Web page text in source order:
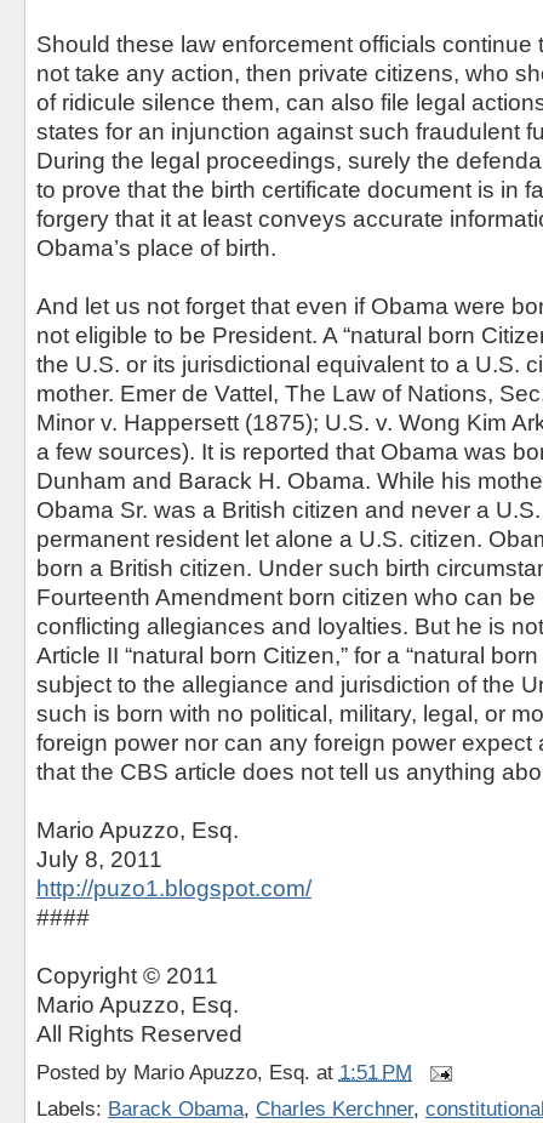
Should these law enforcement officials continue
not take any action, then private citizens, who
of ridicule silence them, can also file legal
states for an injunction against such fraudulent
During the legal proceedings, surely the
to prove that the birth certificate document is in
forgery that it at least conveys accurate
Obama’s place of birth.
And let us not forget that even if Obama were
not eligible to be President. A “natural born
the U.S. or its jurisdictional equivalent to a U.S.
mother. Emer de Vattel, The Law of Nations,
Minor v. Happersett (1875); U.S. v. Wong Kim
a few sources). It is reported that Obama was
Dunham and Barack H. Obama. While his
Obama Sr. was a British citizen and never a
permanent resident let alone a U.S. citizen.
born a British citizen. Under such birth
Fourteenth Amendment born citizen who can
conflicting allegiances and loyalties. But he is
Article II “natural born Citizen,” for a “natural
subject to the allegiance and jurisdiction of the
such is born with no political, military, legal, or
foreign power nor can any foreign power expect
that the CBS article does not tell us anything
Mario Apuzzo, Esq.
July 8, 2011
http://puzo1.blogspot.com/
####
Copyright © 2011
Mario Apuzzo, Esq.
All Rights Reserved
Posted by Mario Apuzzo, Esq. at 1:51 PM
Labels: Barack Obama, Charles Kerchner,